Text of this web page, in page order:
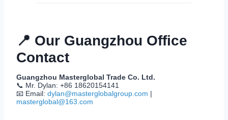
📍 Our Guangzhou Office
Contact
Guangzhou Masterglobal Trade Co. Ltd.
📞 Mr. Dylan: +86 18620154141
📧 Email: dylan@masterglobalgroup.com |
masterglobal@163.com